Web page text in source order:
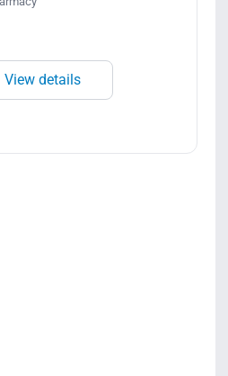
View details